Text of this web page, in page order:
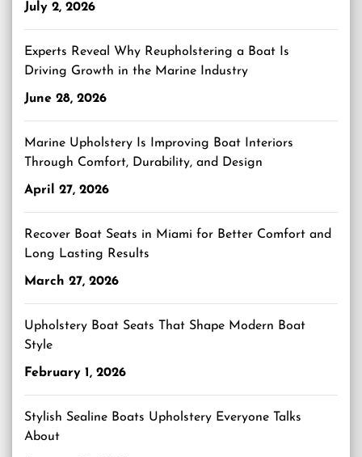
July 2, 2026
Experts Reveal Why Reupholstering a Boat Is
Driving Growth in the Marine Industry
June 28, 2026
Marine Upholstery Is Improving Boat Interiors
Through Comfort, Durability, and Design
April 27, 2026
Recover Boat Seats in Miami for Better Comfort and
Long Lasting Results
March 27, 2026
Upholstery Boat Seats That Shape Modern Boat
Style
February 1, 2026
Stylish Sealine Boats Upholstery Everyone Talks
About